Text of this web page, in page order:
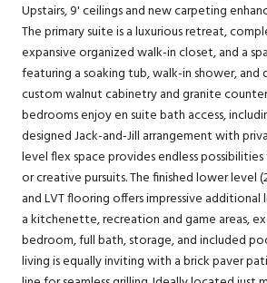
Upstairs, 9' ceilings and new carpeting
The primary suite is a luxurious retreat,
expansive organized walk-in closet, and a
featuring a soaking tub, walk-in shower, and
custom walnut cabinetry and granite
bedrooms enjoy en suite bath access,
designed Jack-and-Jill arrangement with
level flex space provides endless
or creative pursuits. The finished lower level
and LVT flooring offers impressive additional
a kitchenette, recreation and game areas,
bedroom, full bath, storage, and included
living is equally inviting with a brick paver